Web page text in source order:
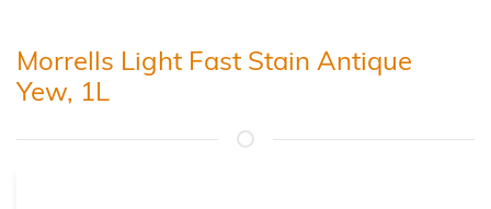
Morrells Light Fast Stain Antique
Yew, 1L